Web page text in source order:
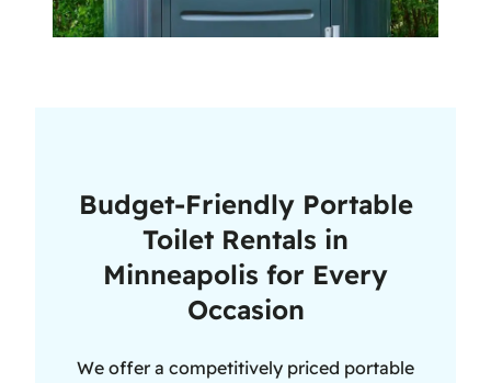
Budget-Friendly Portable
Toilet Rentals in
Minneapolis for Every
Occasion
We offer a competitively priced portable